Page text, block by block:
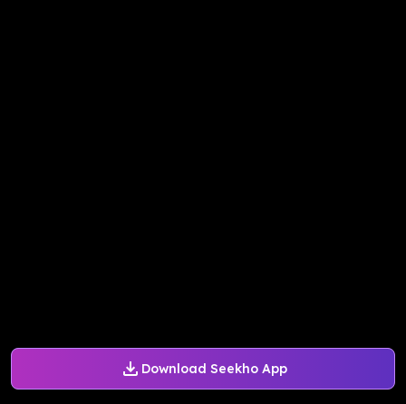
Download Seekho App